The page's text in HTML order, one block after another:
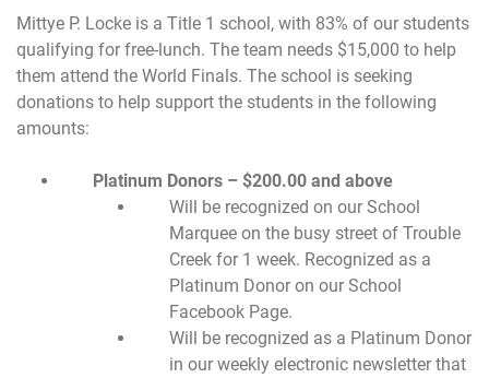
Mittye P. Locke is a Title 1 school, with 83% of our students
qualifying for free-lunch. The team needs $15,000 to help
them attend the World Finals. The school is seeking
donations to help support the students in the following
amounts:
Platinum Donors – $200.00 and above
Will be recognized on our School
Marquee on the busy street of Trouble
Creek for 1 week. Recognized as a
Platinum Donor on our School
Facebook Page.
Will be recognized as a Platinum Donor
in our weekly electronic newsletter that